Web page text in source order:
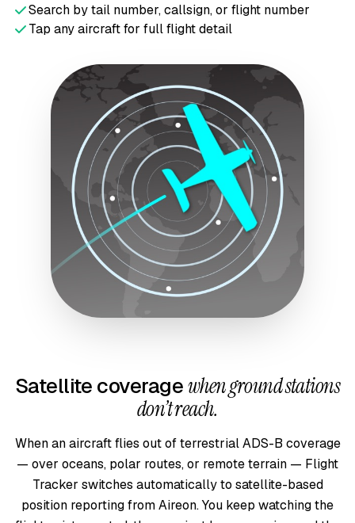
Search by tail number, callsign, or flight number
Tap any aircraft for full flight detail
Satellite coveragewhen ground stations
don’t reach.
When an aircraft flies out of terrestrial ADS-B coverage
— over oceans, polar routes, or remote terrain — Flight
Tracker switches automatically to satellite-based
position reporting from Aireon. You keep watching the